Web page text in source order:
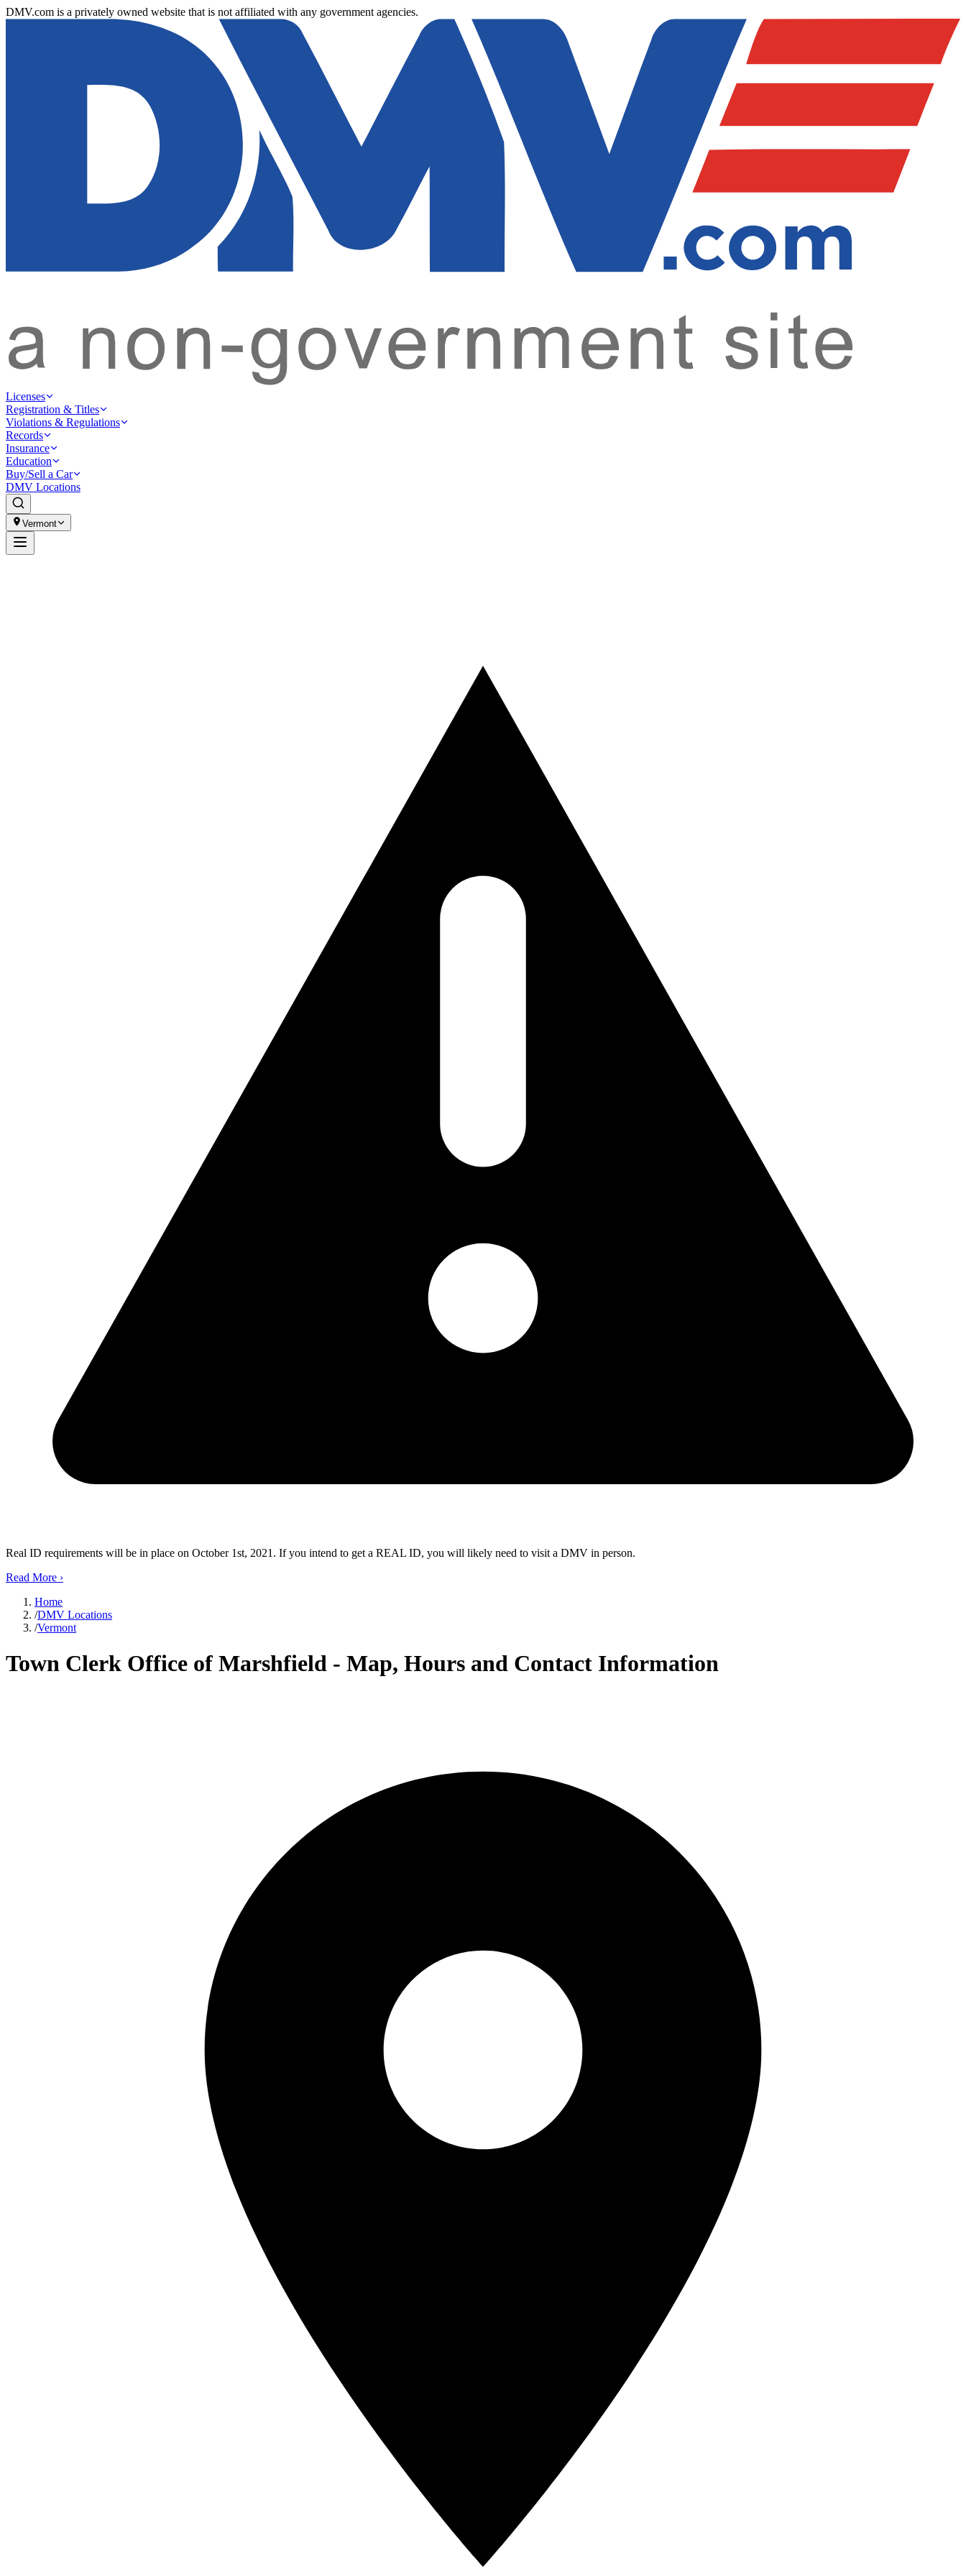
DMV.com is a privately owned website that is not affiliated with any government agencies.
Licenses
Registration & Titles
Violations & Regulations
Records
Insurance
Education
Buy/Sell a Car
DMV Locations
Vermont
Real ID requirements will be in place on October 1st, 2021. If you intend to get a REAL ID, you will likely need to visit a DMV in person.
Read More ›
Home
/DMV Locations
/Vermont
Town Clerk Office of Marshfield - Map, Hours and Contact Information